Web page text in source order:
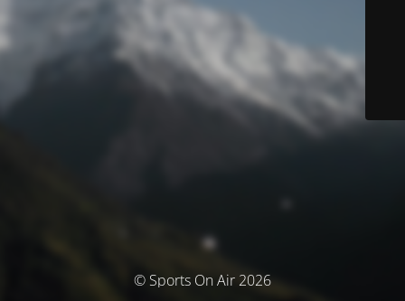
© Sports On Air 2026